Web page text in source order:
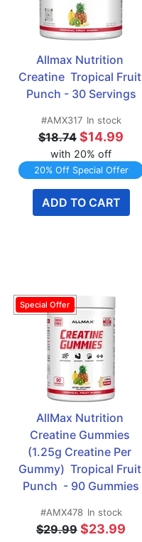
Allmax Nutrition
Creatine  Tropical Fruit
Punch - 30 Servings
#AMX317 In stock
$18.74 $14.99
with 20% off
20% Off Special Offer
ADD TO CART
AllMax Nutrition
Creatine Gummies
(1.25g Creatine Per
Gummy)  Tropical Fruit
Punch  - 90 Gummies
#AMX478 In stock
$29.99 $23.99